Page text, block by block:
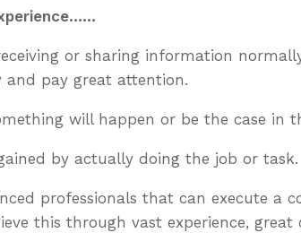
or sharing information
and pay great attention.
will happen or be the case in
by actually doing the job or task.
professionals that can execute
this through vast experience,